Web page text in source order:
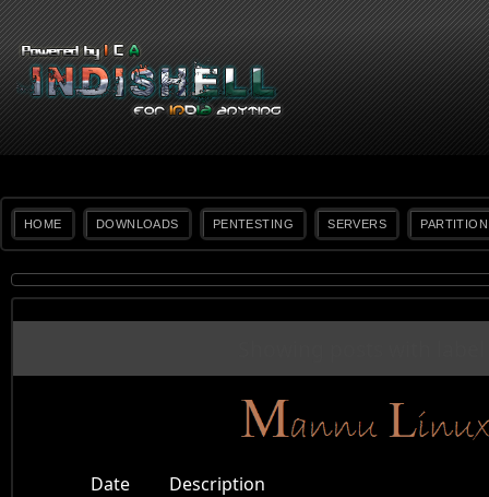
HOME DOWNLOADS PENTESTING SERVERS PARTITION
Date Description